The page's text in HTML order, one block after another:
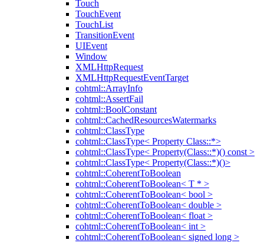
Touch
TouchEvent
TouchList
TransitionEvent
UIEvent
Window
XMLHttpRequest
XMLHttpRequestEventTarget
cohtml::ArrayInfo
cohtml::AssertFail
cohtml::BoolConstant
cohtml::CachedResourcesWatermarks
cohtml::ClassType
cohtml::ClassType< Property Class::*>
cohtml::ClassType< Property(Class::*)() const >
cohtml::ClassType< Property(Class::*)()>
cohtml::CoherentToBoolean
cohtml::CoherentToBoolean< T * >
cohtml::CoherentToBoolean< bool >
cohtml::CoherentToBoolean< double >
cohtml::CoherentToBoolean< float >
cohtml::CoherentToBoolean< int >
cohtml::CoherentToBoolean< signed long >